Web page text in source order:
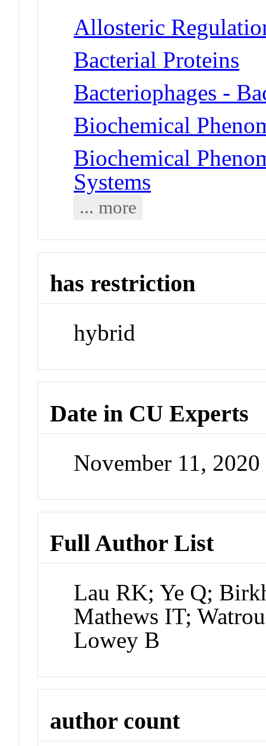
Allosteric
Bacterial Proteins
Bacteriophages -
Biochemical
Biochemical
Systems
... more
has restriction
hybrid
Date in CU Experts
November 11,
Full Author List
Lau RK; Ye Q;
Mathews IT;
Lowey B
author count